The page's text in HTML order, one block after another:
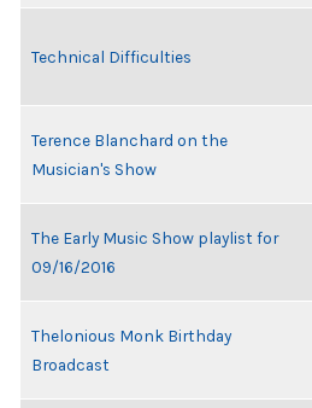
Technical Difficulties
Terence Blanchard on the
Musician's Show
The Early Music Show playlist for
09/16/2016
Thelonious Monk Birthday
Broadcast